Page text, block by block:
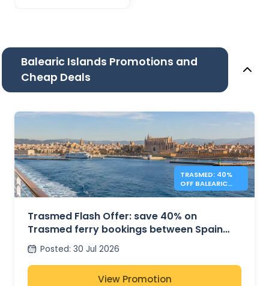
Balearic Islands Promotions and
Cheap Deals
TRASMED: 40%
OFF BALEARIC
FERRIES – FLASH
Trasmed Flash Offer: save 40% on
Trasmed ferry bookings between Spain
and the Balearic Islands
Posted: 30 Jul 2026
View Promotion